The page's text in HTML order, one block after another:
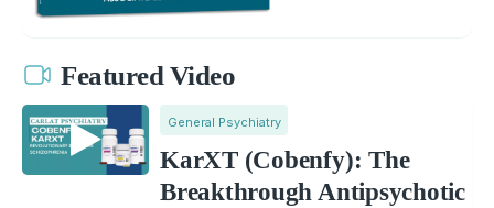
Featured Video
General Psychiatry
KarXT (Cobenfy): The
Breakthrough Antipsychotic